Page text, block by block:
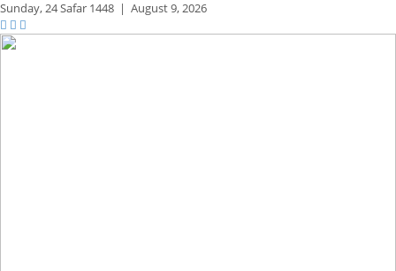
Sunday,24 Safar 1448 | August 9, 2026